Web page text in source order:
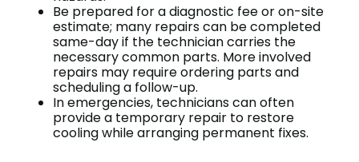
Be prepared for a diagnostic fee or on-site
estimate; many repairs can be completed
same-day if the technician carries the
necessary common parts. More involved
repairs may require ordering parts and
scheduling a follow-up.
In emergencies, technicians can often
provide a temporary repair to restore
cooling while arranging permanent fixes.